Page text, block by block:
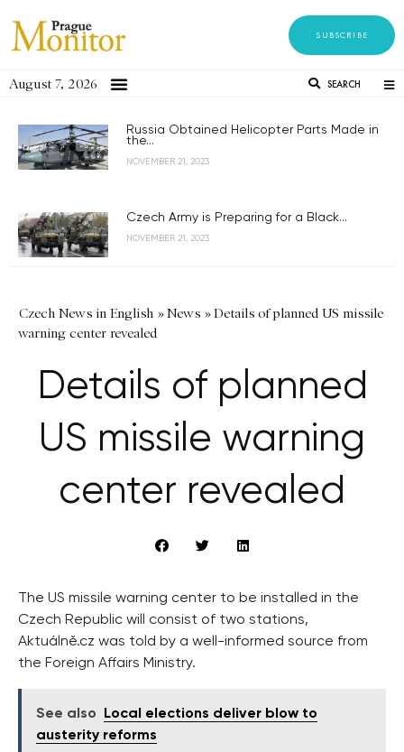
SUBSCRIBE
August 7, 2026 SEARCH
Russia Obtained Helicopter Parts Made in
the...
NOVEMBER 21, 2023
Czech Army is Preparing for a Black...
NOVEMBER 21, 2023
Czech News in English »News »Details of planned US missile
warning center revealed
Details of planned
US missile warning
center revealed
The US missile warning center to be installed in the
Czech Republic will consist of two stations,
Aktuálně.cz was told by a well-informed source from
the Foreign Affairs Ministry.
See also
Local elections deliver blow to
austerity reforms